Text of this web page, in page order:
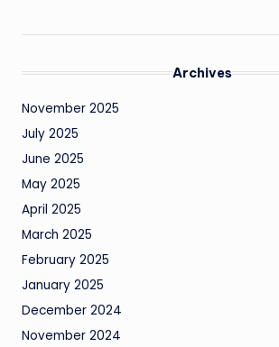
Archives
November 2025
July 2025
June 2025
May 2025
April 2025
March 2025
February 2025
January 2025
December 2024
November 2024